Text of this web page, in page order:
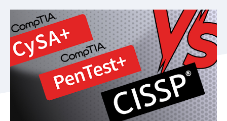
Follow us